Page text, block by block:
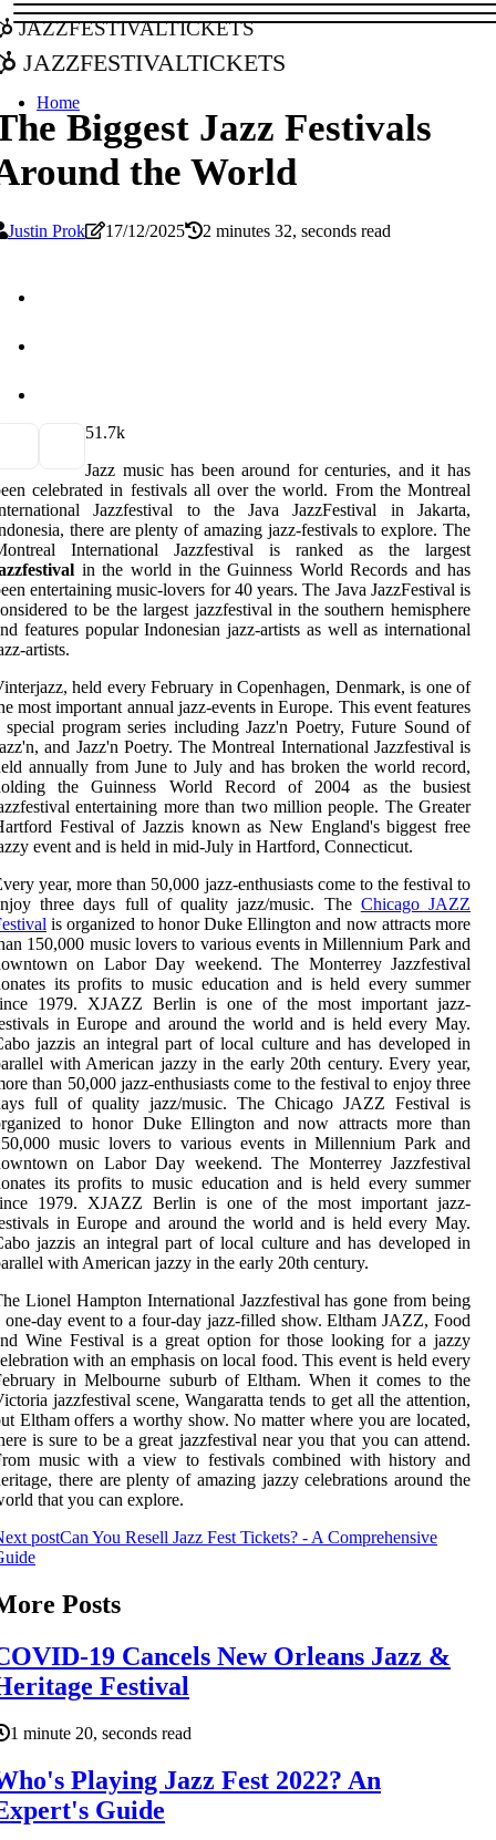
jazzfestivaltickets
jazzfestivaltickets
Home
Biggest Jazz Festivals
the World
Justin Prok 17/12/2025 2 minutes 32, seconds read
51.7k
Jazz music has been around for centuries, and it has
celebrated in festivals all over the world. From the Montreal
Jazzfestival to the Java JazzFestival in Jakarta,
there are plenty of amazing jazz-festivals to explore. The
International Jazzfestival is ranked as the largest
in the world in the Guinness World Records and has
entertaining music-lovers for 40 years. The Java JazzFestival is
to be the largest jazzfestival in the southern hemisphere
features popular Indonesian jazz-artists as well as international
artists.
held every February in Copenhagen, Denmark, is one of
most important annual jazz-events in Europe. This event features
special program series including Jazz'n Poetry, Future Sound of
and Jazz'n Poetry. The Montreal International Jazzfestival is
annually from June to July and has broken the world record,
the Guinness World Record of 2004 as the busiest
entertaining more than two million people. The Greater
Festival of Jazzis known as New England's biggest free
event and is held in mid-July in Hartford, Connecticut.
year, more than 50,000 jazz-enthusiasts come to the festival to
three days full of quality jazz/music. The Chicago JAZZ
is organized to honor Duke Ellington and now attracts more
150,000 music lovers to various events in Millennium Park and
on Labor Day weekend. The Monterrey Jazzfestival
its profits to music education and is held every summer
1979. XJAZZ Berlin is one of the most important jazz-
in Europe and around the world and is held every May.
jazzis an integral part of local culture and has developed in
with American jazzy in the early 20th century. Every year,
than 50,000 jazz-enthusiasts come to the festival to enjoy three
full of quality jazz/music. The Chicago JAZZ Festival is
to honor Duke Ellington and now attracts more than
music lovers to various events in Millennium Park and
on Labor Day weekend. The Monterrey Jazzfestival
its profits to music education and is held every summer
1979. XJAZZ Berlin is one of the most important jazz-
in Europe and around the world and is held every May.
jazzis an integral part of local culture and has developed in
with American jazzy in the early 20th century.
Lionel Hampton International Jazzfestival has gone from being
one-day event to a four-day jazz-filled show. Eltham JAZZ, Food
Wine Festival is a great option for those looking for a jazzy
with an emphasis on local food. This event is held every
in Melbourne suburb of Eltham. When it comes to the
jazzfestival scene, Wangaratta tends to get all the attention,
Eltham offers a worthy show. No matter where you are located,
is sure to be a great jazzfestival near you that you can attend.
music with a view to festivals combined with history and
there are plenty of amazing jazzy celebrations around the
that you can explore.
postCan You Resell Jazz Fest Tickets? - A Comprehensive
Posts
19 Cancels New Orleans Jazz &
Festival
1 minute 20, seconds read
Playing Jazz Fest 2022? An
Guide